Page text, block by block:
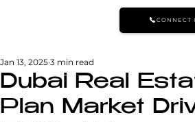
CONNECT
Dubai Real
Plan Market
Jan 13, 2025 3 min read